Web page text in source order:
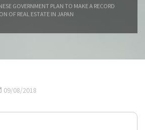
GOVERNMENT PLAN TO MAKE A RECORD
OF REAL ESTATE IN JAPAN
09/08/2018